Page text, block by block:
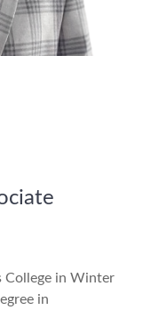
College in Winter
in